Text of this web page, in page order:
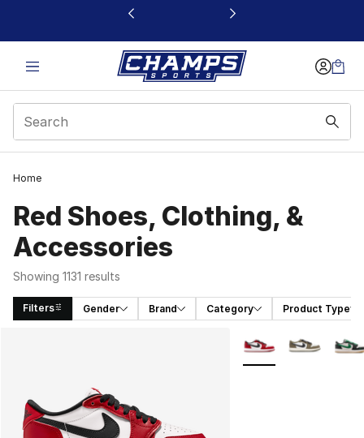
This link will open in a new window
Home
Red Shoes, Clothing, &
Accessories
Showing 1131 results
Filters Gender Brand Category Product Type
More Colors